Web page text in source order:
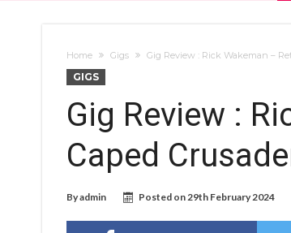
Home Gigs Gig Review : Rick Wakeman –
GIGS
Gig Review :
Caped
Byadmin Posted on29th February 2024